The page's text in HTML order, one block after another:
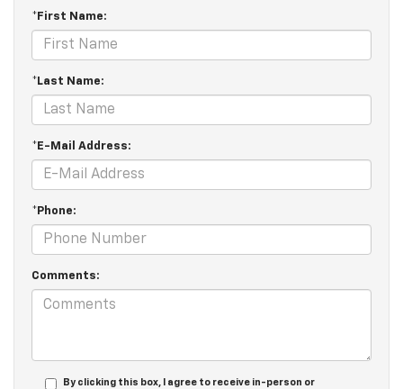
*First Name:
*Last Name:
*E-Mail Address:
*Phone:
Comments:
By clicking this box, I agree to receive in-person or